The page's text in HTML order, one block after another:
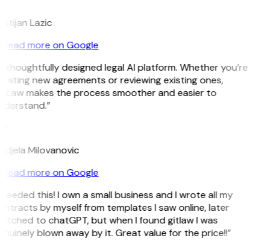
Lazic
Read more on Google
thoughtfully designed legal AI platform. Whether you’re
new agreements or reviewing existing ones,
makes the process smoother and easier to
Milovanovic
Read more on Google
this! I own a small business and I wrote all my
by myself from templates I saw online, later
to chatGPT, but when I found gitlaw I was
blown away by it. Great value for the price!!”